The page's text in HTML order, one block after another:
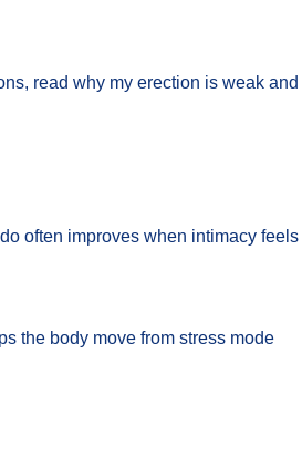
read why my erection is weak and
often improves when intimacy feels
the body move from stress mode